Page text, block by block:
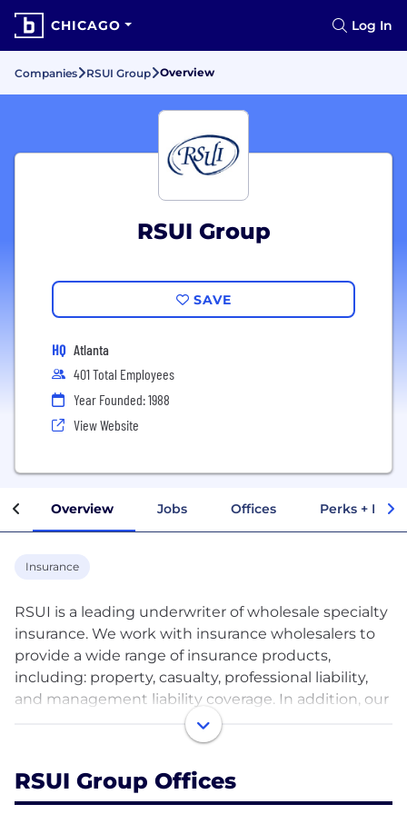
CHICAGO Log In
Companies RSUI Group Overview
RSUI Group
SAVE
HQ Atlanta
401 Total Employees
Year Founded: 1988
View Website
Overview Jobs Offices Perks +
Insurance
RSUI is a leading underwriter of wholesale specialty
insurance. We work with insurance wholesalers to
provide a wide range of insurance products,
including: property, casualty, professional liability,
and management liability coverage. In addition, our
Binding Authority unit provides coverage through
appointed Managing General Agents and our
that are outside of our core product lines. RSUI
provides insurance to thousands of companies
RSUI Group Offices